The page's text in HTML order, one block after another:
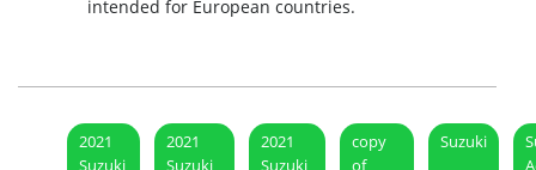
intended for European countries.
2021
Suzuki
2021
Suzuki
2021
Suzuki
copy
of
Suzuki